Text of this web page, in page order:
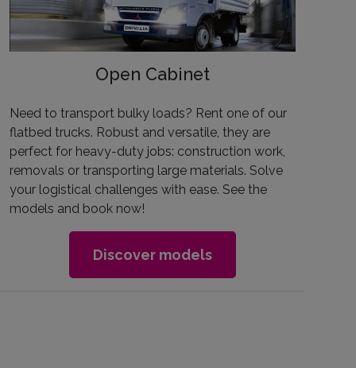
Open Cabinet
Need to transport bulky loads? Rent one of our
flatbed trucks. Robust and versatile, they are
perfect for heavy-duty jobs: construction work,
removals or transporting large materials. Solve
your logistical challenges with ease. See the
models and book now!
Discover models